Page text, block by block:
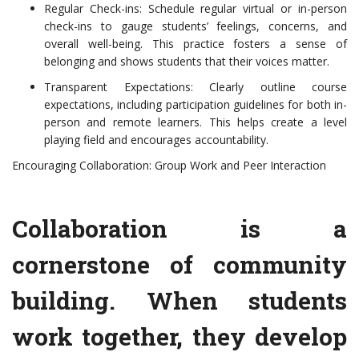
Regular Check-ins: Schedule regular virtual or in-person
check-ins to gauge students’ feelings, concerns, and
overall well-being. This practice fosters a sense of
belonging and shows students that their voices matter.
Transparent Expectations: Clearly outline course
expectations, including participation guidelines for both in-
person and remote learners. This helps create a level
playing field and encourages accountability.
Encouraging Collaboration: Group Work and Peer Interaction
Collaboration is a
cornerstone of community
building. When students
work together, they develop